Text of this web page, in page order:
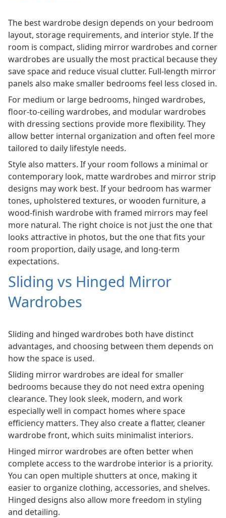
The best wardrobe design depends on your bedroom
layout, storage requirements, and interior style. If the
room is compact, sliding mirror wardrobes and corner
wardrobes are usually the most practical because they
save space and reduce visual clutter. Full-length mirror
panels also make smaller bedrooms feel less closed in.
For medium or large bedrooms, hinged wardrobes,
floor-to-ceiling wardrobes, and modular wardrobes
with dressing sections provide more flexibility. They
allow better internal organization and often feel more
tailored to daily lifestyle needs.
Style also matters. If your room follows a minimal or
contemporary look, matte wardrobes and mirror strip
designs may work best. If your bedroom has warmer
tones, upholstered textures, or wooden furniture, a
wood-finish wardrobe with framed mirrors may feel
more natural. The right choice is not just the one that
looks attractive in photos, but the one that fits your
room proportion, daily usage, and long-term
expectations.
Sliding vs Hinged Mirror
Wardrobes
Sliding and hinged wardrobes both have distinct
advantages, and choosing between them depends on
how the space is used.
Sliding mirror wardrobes are ideal for smaller
bedrooms because they do not need extra opening
clearance. They look sleek, modern, and work
especially well in compact homes where space
efficiency matters. They also create a flatter, cleaner
wardrobe front, which suits minimalist interiors.
Hinged mirror wardrobes are often better when
complete access to the wardrobe interior is a priority.
You can open multiple shutters at once, making it
easier to organize clothing, accessories, and shelves.
Hinged designs also allow more freedom in styling
and detailing.